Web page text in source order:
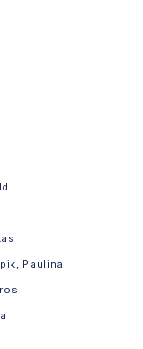
Paulina